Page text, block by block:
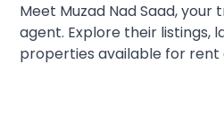
Meet Muzad Nad Saad,
agent. Explore their listings,
properties available for rent